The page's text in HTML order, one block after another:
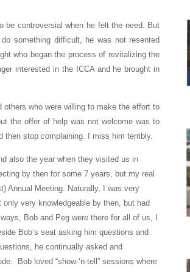
be controversial when he felt the need. But
something difficult, he was not resented
who began the process of revitalizing the
interested in the ICCA and he brought in
who were willing to make the effort to
the offer of help was not welcome was to
then stop complaining. I miss him terribly.
also the year when they visited us in
by then for some 7 years, but my real
Annual Meeting. Naturally, I was very
very knowledgeable by then, but had
Bob and Peg were there for all of us, I
Bob’s seat asking him questions and
he continually asked and
Bob loved “show-‘n-tell” sessions where